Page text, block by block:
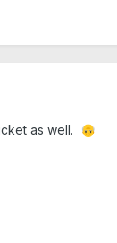
as well. 👴